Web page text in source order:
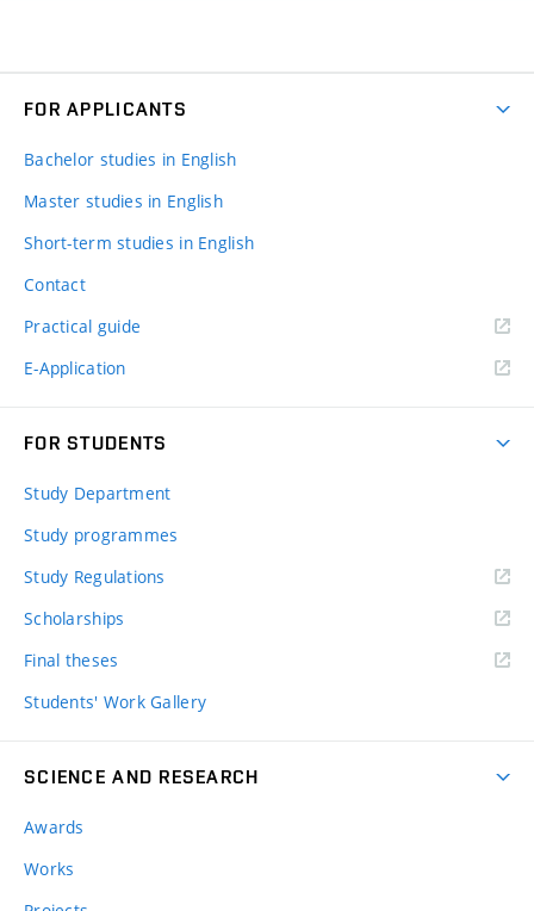
FOR APPLICANTS
Bachelor studies in English
Master studies in English
Short-term studies in English
Contact
Practical guide
E-Application
FOR STUDENTS
Study Department
Study programmes
Study Regulations
Scholarships
Final theses
Students' Work Gallery
SCIENCE AND RESEARCH
Awards
Works